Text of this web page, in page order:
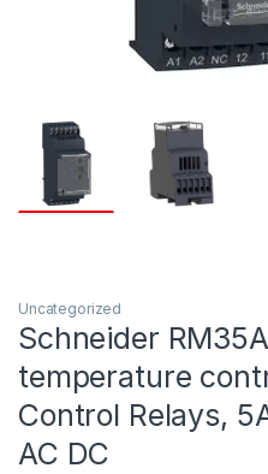
Uncategorized
Schneider
temperature
Control Relays,
AC DC